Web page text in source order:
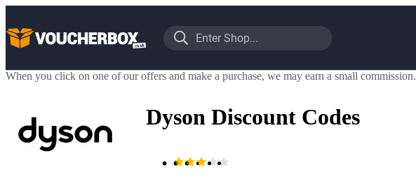
When you click on one of our offers and make a purchase, we may earn a small commission.
Dyson Discount Codes